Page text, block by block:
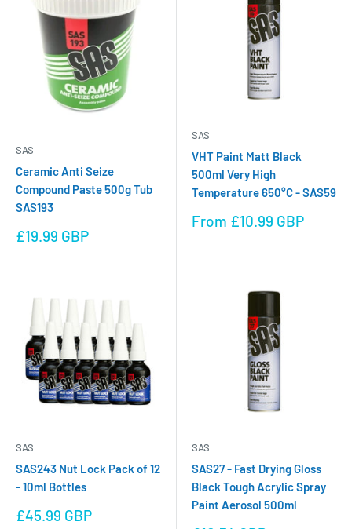
SAS
Ceramic Anti Seize
Compound Paste 500g Tub
SAS193
Sale
£19.99 GBP
SAS
VHT Paint Matt Black
500ml Very High
Temperature 650°C - SAS59
Sale
From £10.99 GBP
SAS
SAS243 Nut Lock Pack of 12
- 10ml Bottles
Sale
£45.99 GBP
SAS
SAS27 - Fast Drying Gloss
Black Tough Acrylic Spray
Paint Aerosol 500ml